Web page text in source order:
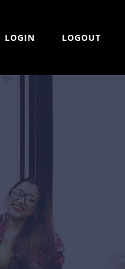
LOGIN LOGOUT